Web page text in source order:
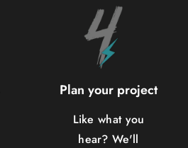
Plan your project
Like what you
hear? We'll